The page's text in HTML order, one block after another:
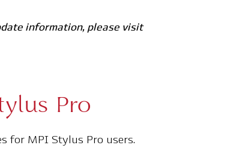
information, please visit
Pro
for MPI Stylus Pro users.